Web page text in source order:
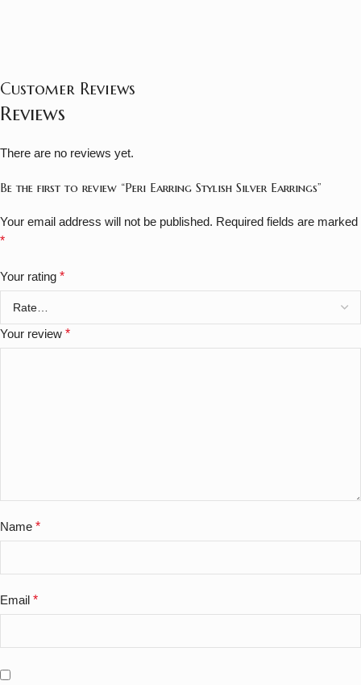
Customer Reviews
Reviews
There are no reviews yet.
Be the first to review “Peri Earring Stylish Silver Earrings”
Your email address will not be published. Required fields are marked
*
Your rating *
Your review *
Name *
Email *